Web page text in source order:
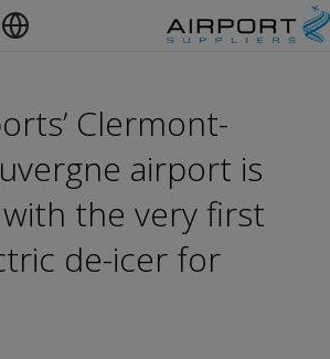
Clermont-
airport is
the very first
de-icer for